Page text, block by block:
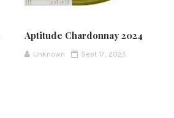
Aptitude Chardonnay 2024
Unknown Sept 17, 2025